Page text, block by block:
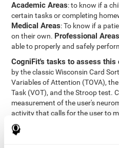
Academic Areas: to know if a
certain tasks or completing
Medical Areas: To know if a
on their own. Professional Areas
able to properly and safely
CogniFit's tasks to assess
by the classic Wisconsin Card
Variables of Attention (TOVA),
Task (VOT), and the Stroop test.
measurement of the user's
activity that calls for the user to
visual stimulus. The user has to
carefully follow the stimuli with